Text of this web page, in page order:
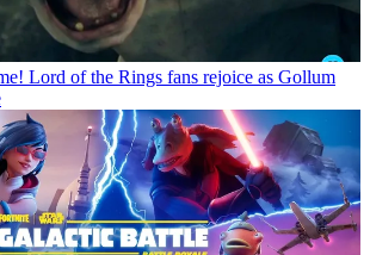
Lord of the Rings fans rejoice as Gollum